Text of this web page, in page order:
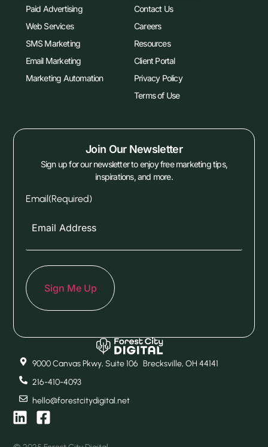
9000 Canvas Pkwy, Suite 106 Brecksville, OH 44141
216-410-4093
hello@forestcitydigital.net
Paid Advertising
Web Services
SMS Marketing
Email Marketing
Marketing Automation
Contact Us
Careers
Resources
Client Portal
Privacy Policy
Terms of Use
Join Our Newsletter
Sign up for our newsletter to enjoy free marketing tips,
inspirations, and more.
Email(Required)